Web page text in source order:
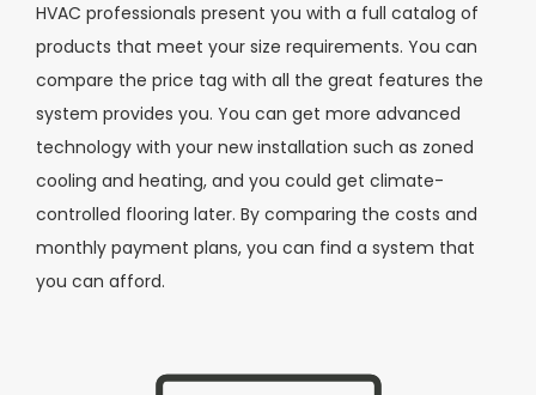
HVAC professionals present you with a full catalog of
products that meet your size requirements. You can
compare the price tag with all the great features the
system provides you. You can get more advanced
technology with your new installation such as zoned
cooling and heating, and you could get climate-
controlled flooring later. By comparing the costs and
monthly payment plans, you can find a system that
you can afford.